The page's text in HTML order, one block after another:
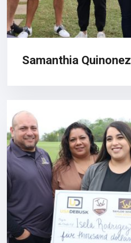
Samanthia Quinonez